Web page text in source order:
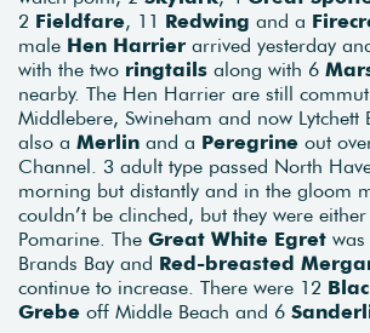
2 Fieldfare, 11 Redwing and a
male Hen Harrier arrived yesterday
with the two ringtails along with 6
nearby. The Hen Harrier are still
Middlebere, Swineham and now Lytchett
also a Merlin and a Peregrine out
Channel. 3 adult type passed North
morning but distantly and in the gloom
couldn’t be clinched, but they were
Pomarine. The Great White Egret
Brands Bay and Red-breasted
continue to increase. There were 12
Grebe off Middle Beach and 6